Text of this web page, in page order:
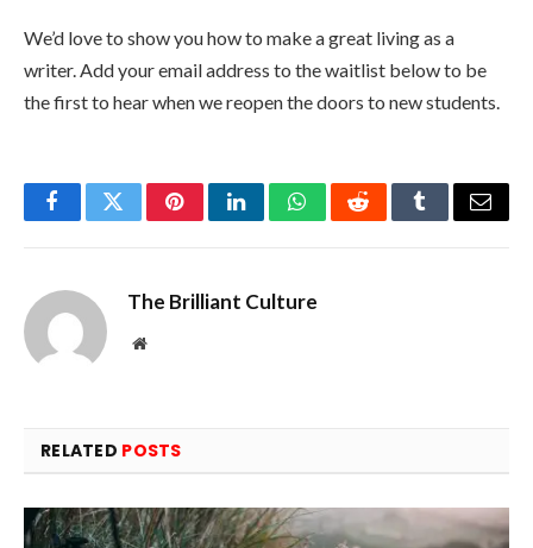
We’d love to show you how to make a great living as a
writer. Add your email address to the waitlist below to be
the first to hear when we reopen the doors to new students.
FacebookTwitterPinterestLinkedInWhatsAppRedditTumblrEmail
The Brilliant Culture
Website
RELATED POSTS